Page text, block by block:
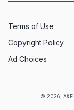
© 2026, A&E
Terms of Use
Copyright Policy
Ad Choices